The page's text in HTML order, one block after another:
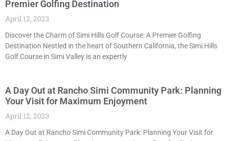
Premier Golfing Destination
April 12, 2023
Discover the Charm of Simi Hills Golf Course: A Premier Golfing
Destination Nestled in the heart of Southern California, the Simi Hills
Golf Course in Simi Valley is an expertly
A Day Out at Rancho Simi Community Park: Planning
Your Visit for Maximum Enjoyment
April 12, 2023
A Day Out at Rancho Simi Community Park: Planning Your Visit for